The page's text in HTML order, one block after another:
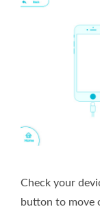
Check your
button to move